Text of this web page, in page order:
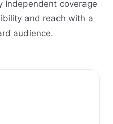
Independent coverage
and reach with a
audience.